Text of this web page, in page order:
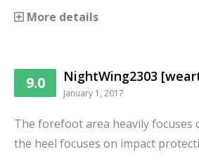
More details
9.0 NightWing2303
January 1, 2017
The forefoot area heavily focuses
the heel focuses on impact